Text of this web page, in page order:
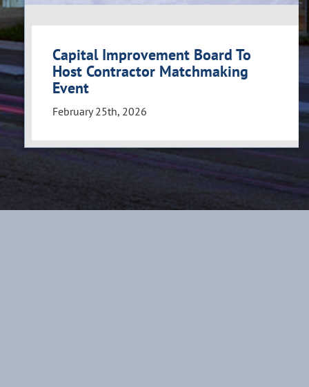
Capital Improvement Board To
Host Contractor Matchmaking
Event
February 25th, 2026